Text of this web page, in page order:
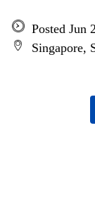
Posted Jun
Singapore,